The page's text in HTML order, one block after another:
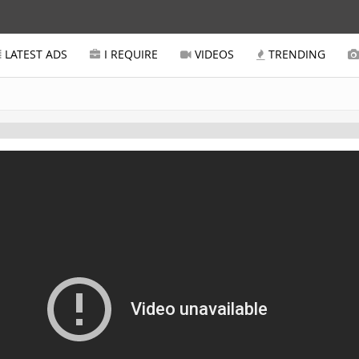
LATEST ADS I REQUIRE VIDEOS TRENDING